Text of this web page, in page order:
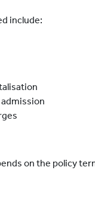
include:
on the policy